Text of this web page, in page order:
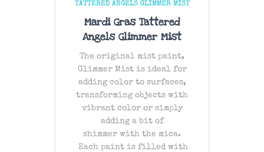
TATTERED ANGELS GLIMMER MIST
Mardi Gras Tattered
Angels Glimmer Mist
The original mist paint,
Glimmer Mist is ideal for
adding color to surfaces,
transforming objects with
vibrant color or simply
adding a bit of
shimmer with the mica.
Each paint is filled with